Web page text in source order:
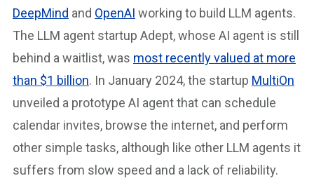
DeepMind and OpenAI working to build LLM agents.
The LLM agent startup Adept, whose AI agent is still
behind a waitlist, was most recently valued at more
than $1 billion. In January 2024, the startup MultiOn
unveiled a prototype AI agent that can schedule
calendar invites, browse the internet, and perform
other simple tasks, although like other LLM agents it
suffers from slow speed and a lack of reliability.